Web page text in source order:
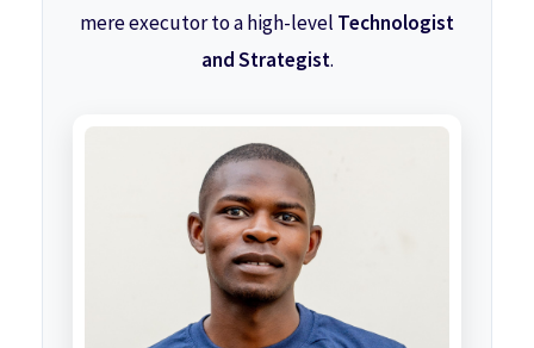
mere executor to a high-level Technologist
and Strategist.